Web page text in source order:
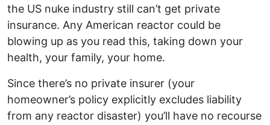
the US nuke industry still can’t get private
insurance. Any American reactor could be
blowing up as you read this, taking down your
health, your family, your home.
Since there’s no private insurer (your
homeowner’s policy explicitly excludes liability
from any reactor disaster) you’ll have no recourse